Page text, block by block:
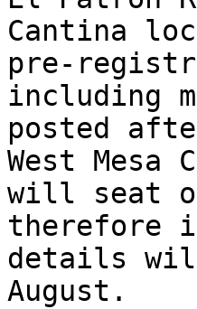
Cantina
pre-
including
posted
West
will seat
therefore
details
August.